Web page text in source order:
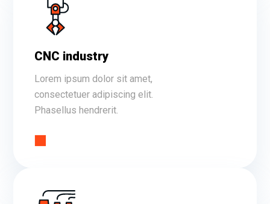
CNC industry
Lorem ipsum dolor sit amet,
consectetuer adipiscing elit.
Phasellus hendrerit.